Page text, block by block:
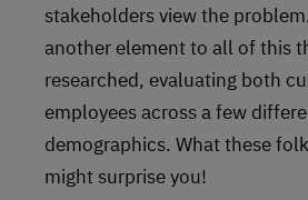
stakeholders view the
another element to all of this
researched, evaluating both
employees across a few
demographics. What these
might surprise you!